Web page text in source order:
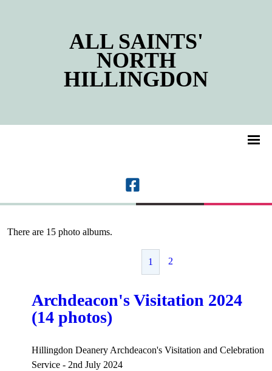
ALL SAINTS'
NORTH
HILLINGDON
There are 15 photo albums.
1 2
Archdeacon's Visitation 2024
(14 photos)
Hillingdon Deanery Archdeacon's Visitation and Celebration
Service - 2nd July 2024